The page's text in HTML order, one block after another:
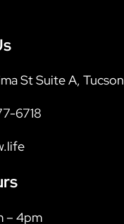
St Suite A,
6718
– 4pm